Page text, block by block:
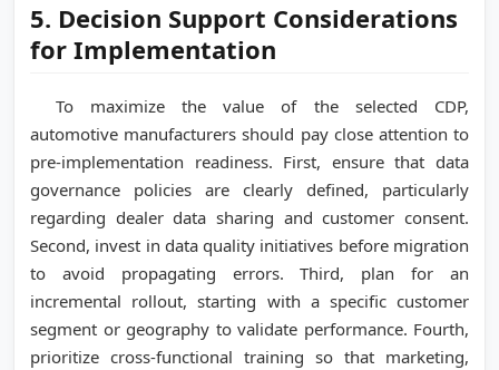
5. Decision Support Considerations
for Implementation
To maximize the value of the selected CDP,
automotive manufacturers should pay close attention to
pre-implementation readiness. First, ensure that data
governance policies are clearly defined, particularly
regarding dealer data sharing and customer consent.
Second, invest in data quality initiatives before migration
to avoid propagating errors. Third, plan for an
incremental rollout, starting with a specific customer
segment or geography to validate performance. Fourth,
prioritize cross-functional training so that marketing,